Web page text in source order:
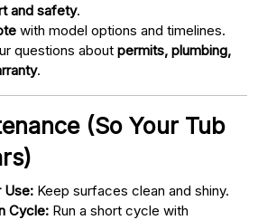
and safety.
with model options and timelines.
questions about permits, plumbing,
.
(So Your Tub
Use: Keep surfaces clean and shiny.
Cycle: Run a short cycle with